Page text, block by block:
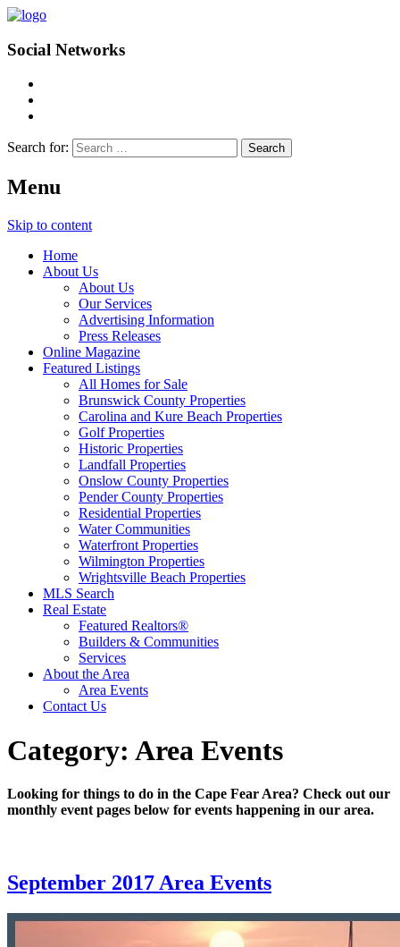
Social Networks
Search for:
Menu
Skip to content
Home
About Us
About Us
Our Services
Advertising Information
Press Releases
Online Magazine
Featured Listings
All Homes for Sale
Brunswick County Properties
Carolina and Kure Beach Properties
Golf Properties
Historic Properties
Landfall Properties
Onslow County Properties
Pender County Properties
Residential Properties
Water Communities
Waterfront Properties
Wilmington Properties
Wrightsville Beach Properties
MLS Search
Real Estate
Featured Realtors®
Builders & Communities
Services
About the Area
Area Events
Contact Us
Category: Area Events
Looking for things to do in the Cape Fear Area? Check out our
monthly event pages below for events happening in our area.
September 2017 Area Events